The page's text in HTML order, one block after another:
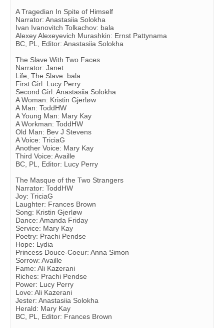
A Tragedian In Spite of Himself
Narrator: Anastasiia Solokha
Ivan Ivanovitch Tolkachov: bala
Alexey Alexeyevich Murashkin: Ernst Pattynama
BC, PL, Editor: Anastasiia Solokha
The Slave With Two Faces
Narrator: Janet
Life, The Slave: bala
First Girl: Lucy Perry
Second Girl: Anastasiia Solokha
A Woman: Kristin Gjerløw
A Man: ToddHW
A Young Man: Mary Kay
A Workman: ToddHW
Old Man: Bev J Stevens
A Voice: TriciaG
Another Voice: Mary Kay
Third Voice: Availle
BC, PL, Editor: Lucy Perry
The Masque of the Two Strangers
Narrator: ToddHW
Joy: TriciaG
Laughter: Frances Brown
Song: Kristin Gjerløw
Dance: Amanda Friday
Service: Mary Kay
Poetry: Prachi Pendse
Hope: Lydia
Princess Douce-Coeur: Anna Simon
Sorrow: Availle
Fame: Ali Kazerani
Riches: Prachi Pendse
Power: Lucy Perry
Love: Ali Kazerani
Jester: Anastasiia Solokha
Herald: Mary Kay
BC, PL, Editor: Frances Brown